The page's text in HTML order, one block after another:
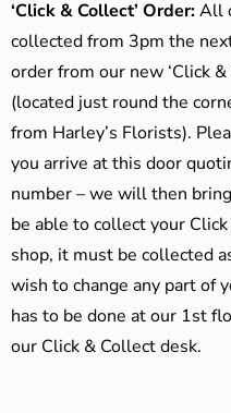
‘Click & Collect’ Order:All
collected from 3pm the
order from our new ‘Click
(located just round the
from Harley’s Florists).
you arrive at this door
number – we will then
be able to collect your
shop, it must be collected
wish to change any part of
has to be done at our 1st
our Click & Collect desk.